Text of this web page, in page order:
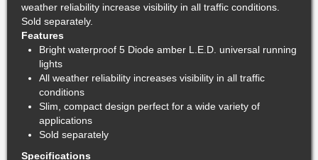
weather reliability increase visibility in all traffic conditions.
Sold separately.
Features
Bright waterproof 5 Diode amber L.E.D. universal running
lights
All weather reliability increases visibility in all traffic
conditions
Slim, compact design perfect for a wide variety of
applications
Sold separately
Specifications